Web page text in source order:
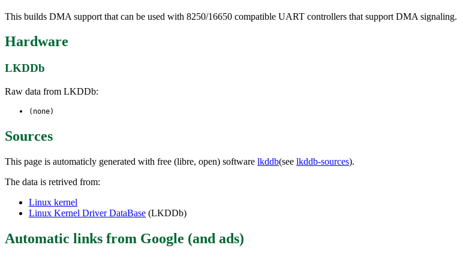
This builds DMA support that can be used with 8250/16650 compatible UART controllers that support DMA signaling.
Hardware
LKDDb
Raw data from LKDDb:
(none)
Sources
This page is automaticly generated with free (libre, open) software lkddb(see lkddb-sources).
The data is retrived from:
Linux kernel
Linux Kernel Driver DataBase (LKDDb)
Automatic links from Google (and ads)